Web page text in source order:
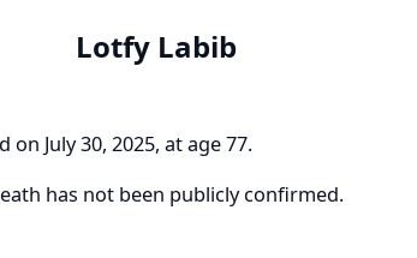
Lotfy Labib
on July 30, 2025, at age 77.
has not been publicly confirmed.